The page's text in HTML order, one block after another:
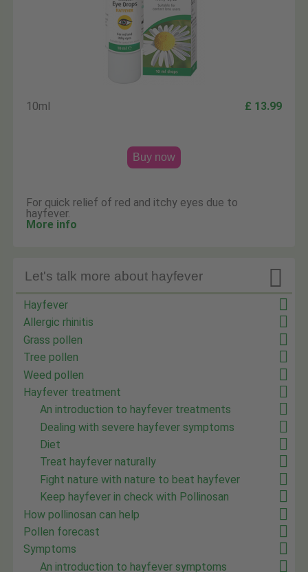
10ml £ 13.99
Buy now
For quick relief of red and itchy eyes due to
hayfever.
More info

Let's talk more about hayfever
Hayfever
Allergic rhinitis
Grass pollen
Tree pollen
Weed pollen
Hayfever treatment
An introduction to hayfever treatments
Dealing with severe hayfever symptoms
Diet
Treat hayfever naturally
Fight nature with nature to beat hayfever
Keep hayfever in check with Pollinosan
How pollinosan can help
Pollen forecast
Symptoms
An introduction to hayfever symptoms